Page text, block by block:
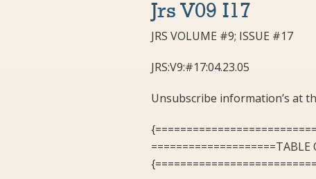
Jrs V09 I17
JRS VOLUME #9; ISSUE #17
JRS:V9:#17:04.23.05
Unsubscribe information’s at